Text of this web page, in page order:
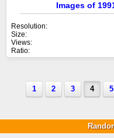
Images of
Resolution:
Size:
Views:
Ratio:
1 2 3 4 5